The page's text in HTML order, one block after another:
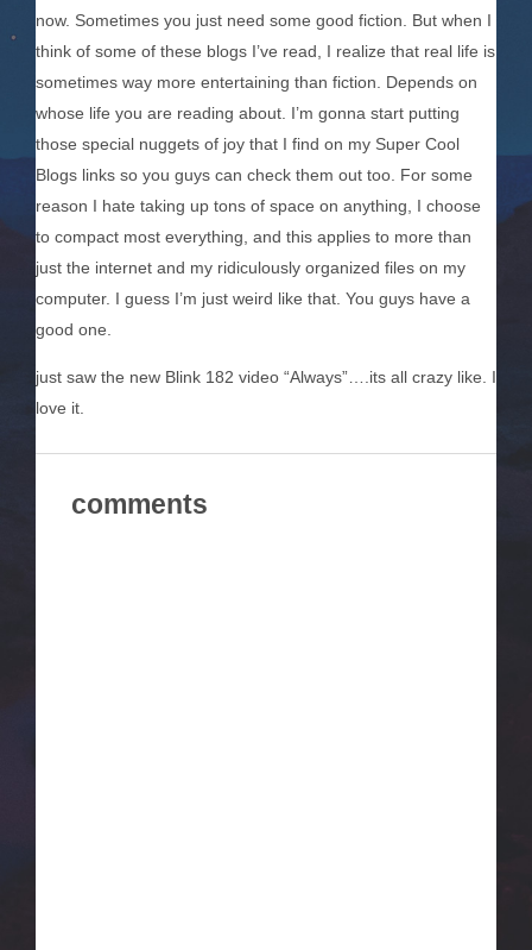
now. Sometimes you just need some good fiction. But when I
think of some of these blogs I’ve read, I realize that real life is
sometimes way more entertaining than fiction. Depends on
whose life you are reading about. I’m gonna start putting
those special nuggets of joy that I find on my Super Cool
Blogs links so you guys can check them out too. For some
reason I hate taking up tons of space on anything, I choose
to compact most everything, and this applies to more than
just the internet and my ridiculously organized files on my
computer. I guess I’m just weird like that. You guys have a
good one.
just saw the new Blink 182 video “Always”….its all crazy like. I
love it.
comments